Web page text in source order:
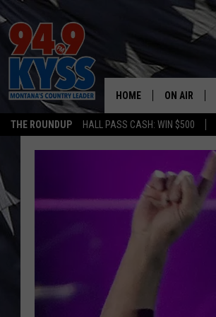
THE ROUNDUP HALL PASS CASH: WIN $500
HOME ON AIR
ALL DJS
SHOWS
DAYBREAK
ACE